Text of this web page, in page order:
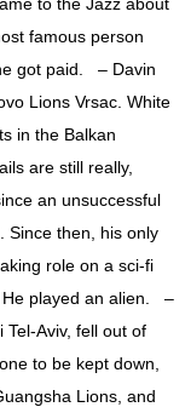
famous person
got paid. – Davin
Lions Vrsac. White
in the Balkan
are still really,
an unsuccessful
Since then, his only
role on a sci-fi
He played an alien. –
Aviv, fell out of
to be kept down,
Lions, and